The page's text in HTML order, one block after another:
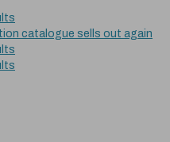
catalogue sells out again